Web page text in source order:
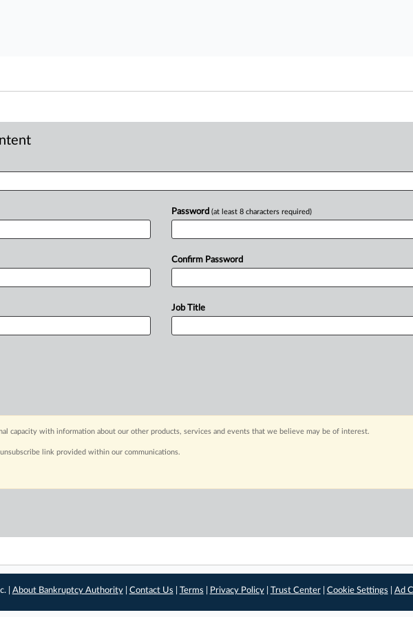
Password (at least 8 characters required)
Confirm Password
Job Title
capacity with information about our other products, services and events that we believe may be of interest.
link provided within our communications.
| About Bankruptcy Authority| Contact Us Terms Privacy Policy| Trust Center| Cookie Settings Ad